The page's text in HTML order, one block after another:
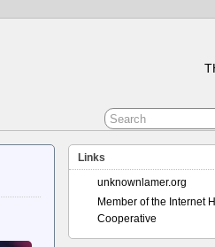
Links
unknownlamer.org
Member of the Internet
Cooperative